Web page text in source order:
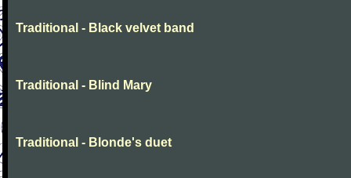
Traditional - Black velvet band
Traditional - Blind Mary
Traditional - Blonde's duet